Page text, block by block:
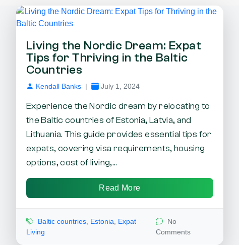
Living the Nordic Dream: Expat
Tips for Thriving in the Baltic
Countries
Kendall Banks | July 1, 2024
Experience the Nordic dream by relocating to
the Baltic countries of Estonia, Latvia, and
Lithuania. This guide provides essential tips for
expats, covering visa requirements, housing
options, cost of living,...
Read More
Baltic countries Estonia
Expat
Living
No
Comments